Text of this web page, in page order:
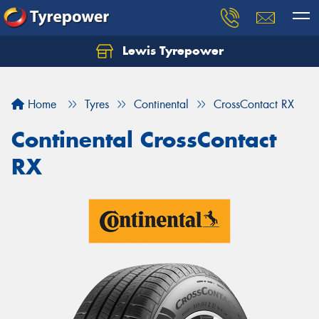
Lewis Tyrepower
Home Tyres Continental CrossContact RX
Continental CrossContact
RX
Let us know what you need, and our team will
Your details